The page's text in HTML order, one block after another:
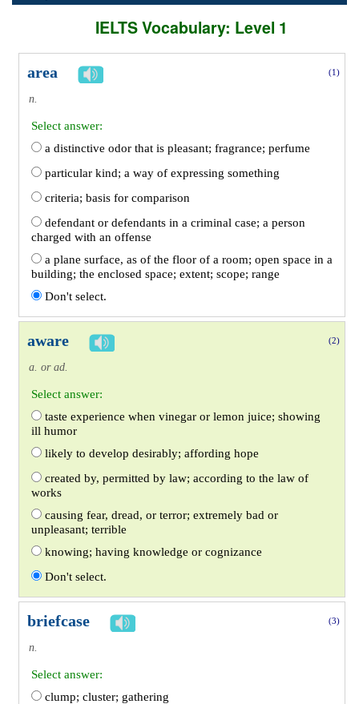
IELTS Vocabulary: Level 1
area (1)
n.
Select answer:
a distinctive odor that is pleasant; fragrance; perfume
particular kind; a way of expressing something
criteria; basis for comparison
defendant or defendants in a criminal case; a person
charged with an offense
a plane surface, as of the floor of a room; open space in a
building; the enclosed space; extent; scope; range
Don't select.
aware (2)
a. or ad.
Select answer:
taste experience when vinegar or lemon juice; showing
ill humor
likely to develop desirably; affording hope
created by, permitted by law; according to the law of
works
causing fear, dread, or terror; extremely bad or
unpleasant; terrible
knowing; having knowledge or cognizance
Don't select.
briefcase (3)
n.
Select answer:
clump; cluster; gathering